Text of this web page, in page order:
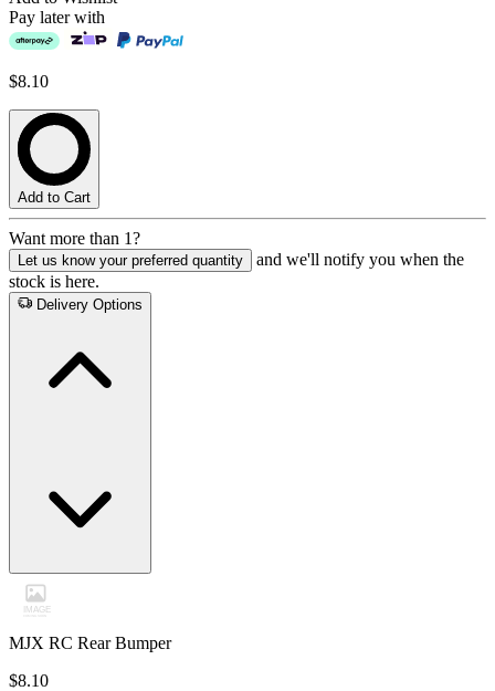
Pay later with
$8.10
Add to Cart
Want more than 1?
Let us know your preferred quantity
and we'll notify you when the
stock is here.
Delivery Options
MJX RC Rear Bumper
$8.10